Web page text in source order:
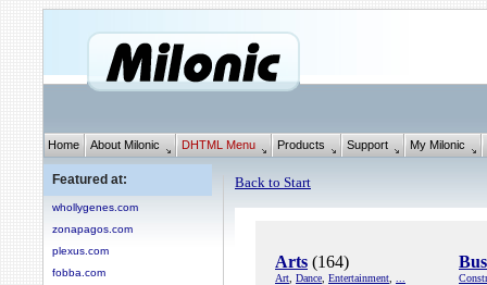
Home About Milonic DHTML Menu Products Support My Milonic
Featured at:
whollygenes.com
zonapagos.com
plexus.com
fobba.com
Back to Start
Arts (164)
Art Dance Entertainment